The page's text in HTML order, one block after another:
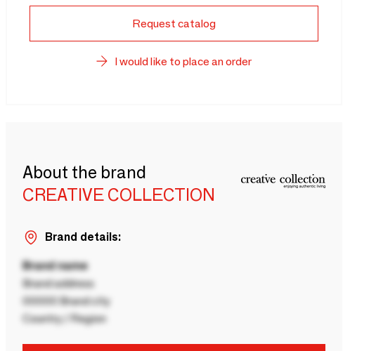
Request catalog
I would like to place an order
About the brand
CREATIVE COLLECTION
Brand details:
Brand name
Brand address
00000 Brand city
Country / Region